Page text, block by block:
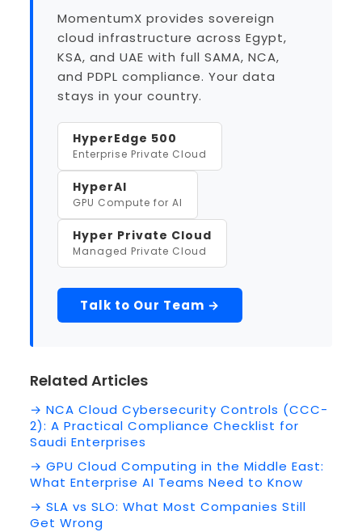
MomentumX provides sovereign
cloud infrastructure across Egypt,
KSA, and UAE with full SAMA, NCA,
and PDPL compliance. Your data
stays in your country.
HyperEdge 500
Enterprise Private Cloud
HyperAI
GPU Compute for AI
Hyper Private Cloud
Managed Private Cloud
Talk to Our Team →
Related Articles
→ NCA Cloud Cybersecurity Controls (CCC-
2): A Practical Compliance Checklist for
Saudi Enterprises
→ GPU Cloud Computing in the Middle East:
What Enterprise AI Teams Need to Know
→ SLA vs SLO: What Most Companies Still
Get Wrong